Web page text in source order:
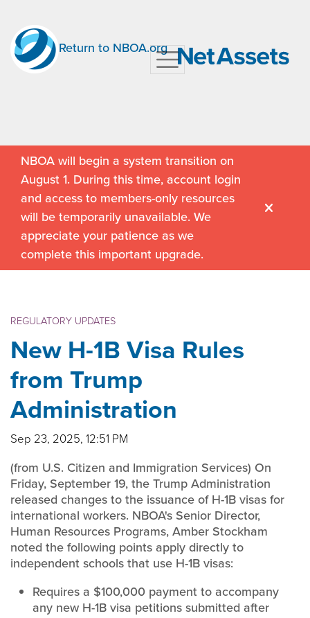
Return to NBOA.org
NBOA will begin a system transition on
August 1. During this time, account login
and access to members-only resources
will be temporarily unavailable. We
appreciate your patience as we
complete this important upgrade.
REGULATORY UPDATES
New H-1B Visa Rules
from Trump
Administration
Sep 23, 2025, 12:51 PM
(from U.S. Citizen and Immigration Services) On
Friday, September 19, the Trump Administration
released changes to the issuance of H-1B visas for
international workers. NBOA's Senior Director,
Human Resources Programs, Amber Stockham
noted the following points apply directly to
independent schools that use H-1B visas:
Requires a $100,000 payment to accompany
any new H-1B visa petitions submitted after